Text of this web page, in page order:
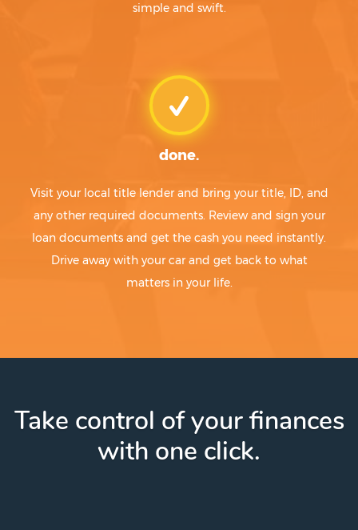
simple and swift.
done.
Visit your local title lender and bring your title, ID, and
any other required documents. Review and sign your
loan documents and get the cash you need instantly.
Drive away with your car and get back to what
matters in your life.
Take control of your finances
with one click.